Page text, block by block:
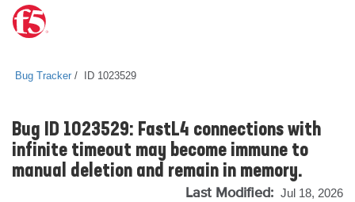
Bug Tracker ID 1023529
Bug ID 1023529: FastL4 connections with
infinite timeout may become immune to
manual deletion and remain in memory.
Last Modified: Jul 18, 2026